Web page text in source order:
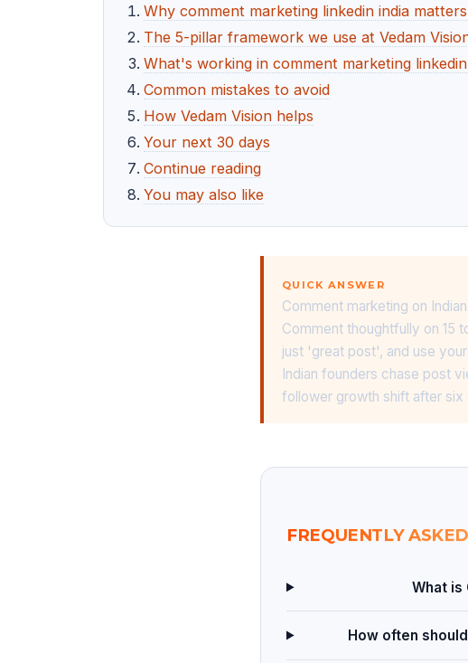
Why comment marketing linkedin india
The 5-pillar framework we use at Vedam
What's working in comment marketing
Common mistakes to avoid
How Vedam Vision helps
Your next 30 days
Continue reading
You may also like
QUICK ANSWER
Comment marketing on
Comment thoughtfully on 15
just 'great post', and use
Indian founders chase post
follower growth shift after six
FREQUENTLY
What is
How often